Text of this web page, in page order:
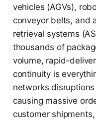
vehicles (AGVs),
conveyor belts, and
retrieval systems
thousands of
volume, rapid-
continuity is
networks
causing massive
customer